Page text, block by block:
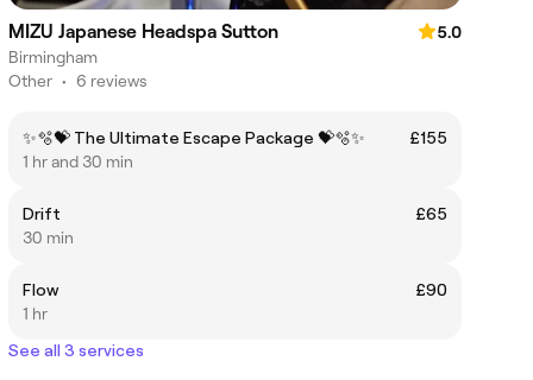
MIZU Japanese Headspa Sutton
5.0
Birmingham
Other • 6 reviews
✨🫧💝 The Ultimate Escape Package 💝🫧✨
£155
1 hr and 30 min
Drift
£65
30 min
Flow
£90
1 hr
See all 3 services